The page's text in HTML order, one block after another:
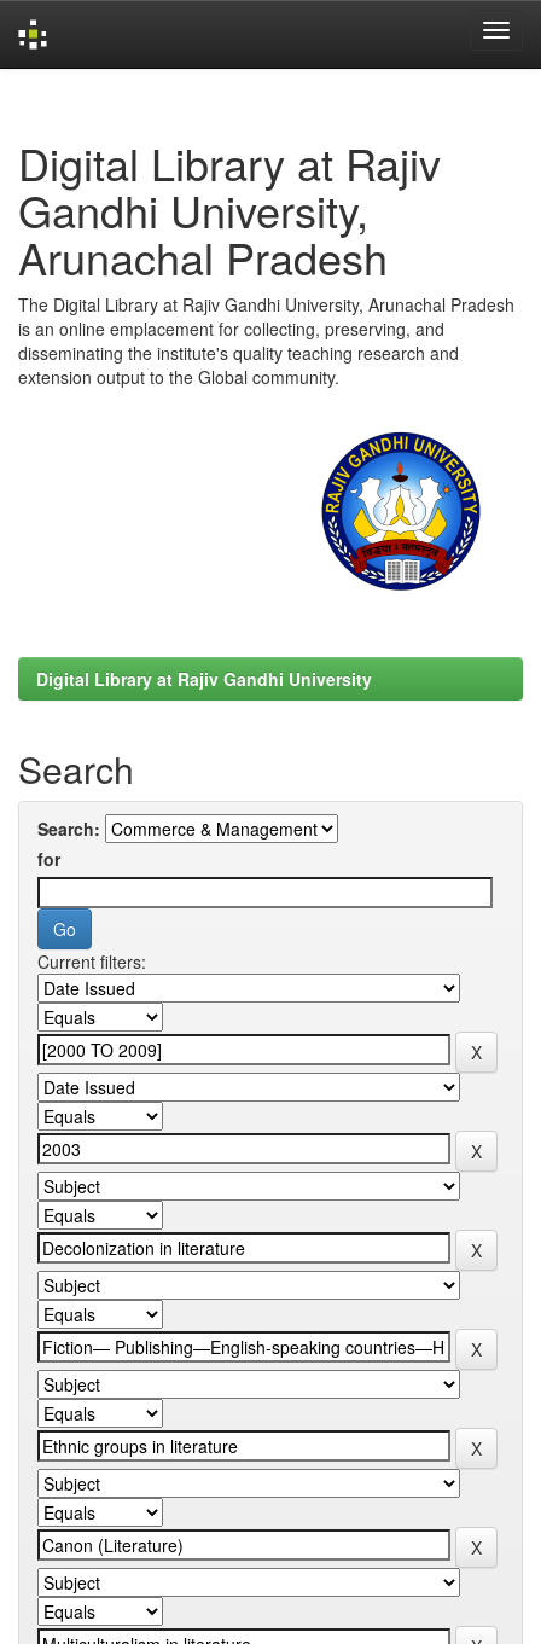
Digital Library at Rajiv
Gandhi University,
Arunachal Pradesh
The Digital Library at Rajiv Gandhi University, Arunachal Pradesh
is an online emplacement for collecting, preserving, and
disseminating the institute's quality teaching research and
extension output to the Global community.
Digital Library at Rajiv Gandhi University
Search
Search:
for
Current filters: